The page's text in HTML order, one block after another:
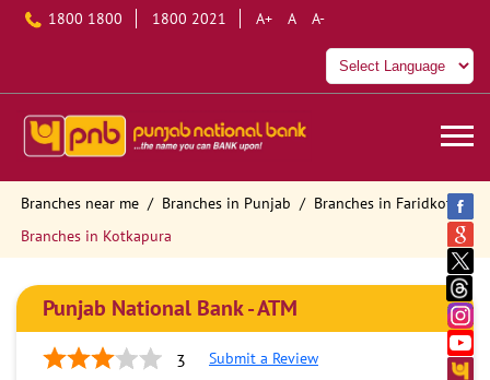
1800 1800 1800 2021 A+ A A-
Branches near me Branches in Punjab
Branches in Faridkot
Branches in Kotkapura
Punjab National Bank - ATM
3 Submit a Review